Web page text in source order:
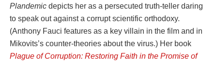
Plandemic depicts her as a persecuted truth-teller daring
to speak out against a corrupt scientific orthodoxy.
(Anthony Fauci features as a key villain in the film and in
Mikovits’s counter-theories about the virus.) Her book
Plague of Corruption: Restoring Faith in the Promise of